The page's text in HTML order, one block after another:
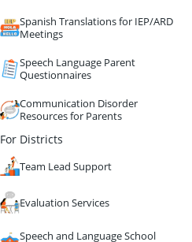
Spanish Translations for IEP/ARD
Meetings
Speech Language Parent
Questionnaires
Communication Disorder
Resources for Parents
For Districts
Team Lead Support
Evaluation Services
Speech and Language School